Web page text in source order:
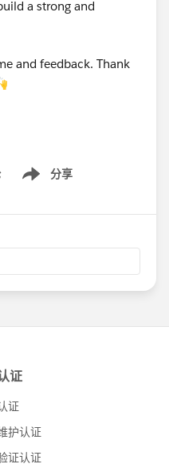
a strong and
and feedback. Thank
分享
Show menu